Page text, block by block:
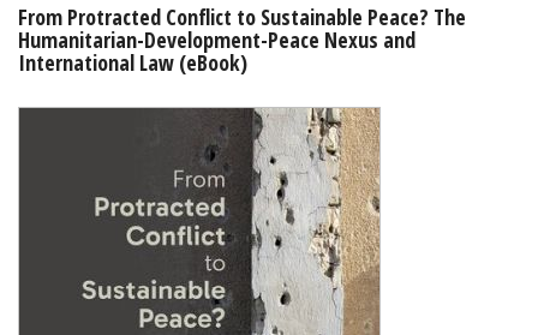
My Account
Shopping Basket
From Protracted Conflict to Sustainable Peace? The
Humanitarian-Development-Peace Nexus and
International Law (eBook)